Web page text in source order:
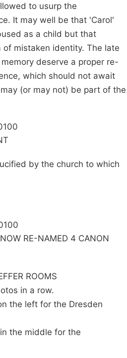
to usurp the
It may well be that 'Carol'
as a child but that
of mistaken identity. The late
deserve a proper re-
which should not await
(or may not) be part of the
by the church to which
RE-NAMED 4 CANON
ROOMS
in a row.
the left for the Dresden
the middle for the